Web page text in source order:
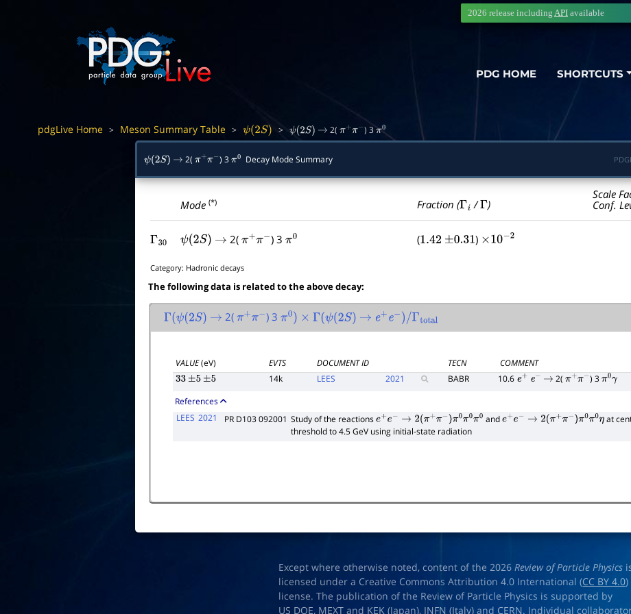
PDG HOME SHORTCUTS
2026 release including API available
pdgLive Home > Meson Summary Table > ψ(2S) > ψ(2S) → 2(π π− ) 3π0
ψ(2S) → 2( π π− ) 3π Decay Mode Summary
Mode(*) Fraction (Γi /Γ )
Scale
Conf.
Γ30 ψ(2S) → 2( π+π− ) 3 π0 (1.42 ±0.31 ) ×10− 2
Category: Hadronic decays
The following data is related to the above decay:
Γ(ψ(2S) → 2(π+ π− ) 3π0) × Γ(ψ(2S) → e+ e− /Γtotal
VALUE(eV) EVTS DOCUMENT ID TECN
COMMENT
33 ±5 ±5 14k LEES 2021 BABR 10.6 e+ e− → 2( π+π− ) 3π0γ
References
LEES 2021 PR D103 092001 Study of the reactionse+e−→2( π+π−)π0π0π0 ande+e−→2(π+π−)π0π0η
at
threshold to 4.5 GeV using initial-state radiation
Except where otherwise noted, content of the 2026Review of Particle Physics
licensed under a Creative Commons Attribution 4.0 International (CC BY 4.0)
license. The publication of the Review of Particle Physics is supported by
US DOE, MEXT and KEK (Japan), INFN (Italy) and CERN. Individual